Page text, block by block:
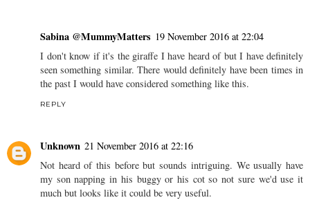
Sabina @MummyMatters 19 November 2016 at 22:04
I don't know if it's the giraffe I have heard of but I have definitely
seen something similar. There would definitely have been times in
the past I would have considered something like this.
REPLY
Unknown 21 November 2016 at 22:16
Not heard of this before but sounds intriguing. We usually have
my son napping in his buggy or his cot so not sure we'd use it
much but looks like it could be very useful.